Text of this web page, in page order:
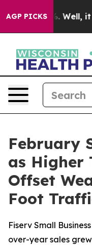
AGP PICKS
40%. Well, it
February
as Higher
Offset
Foot
Fiserv Small
over-year sales grew